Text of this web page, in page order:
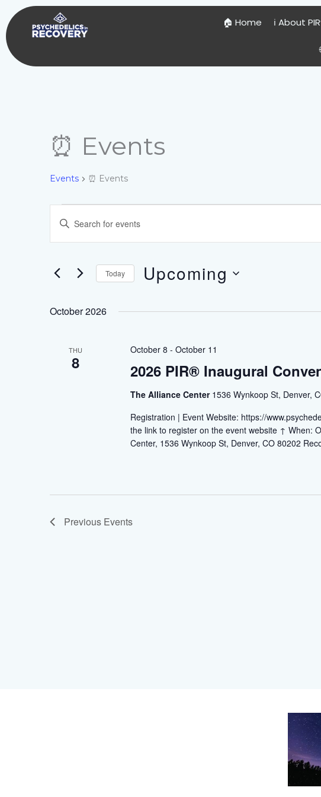
to
content
🏠 Home ℹ️ About
⏰ Events
Events ⏰ Events
Events
Search
and
Navigation
Enter
Events
Today Upcoming
October 2026
THU
8 2026 PIR® Inaugural
October 8 - October 11
The Alliance Center 1536 Wynkoop St, Denver,
Registration | Event Website: https://
the link to register on the event website ↑ When:
Center, 1536 Wynkoop St, Denver, CO 80202
Previous Events